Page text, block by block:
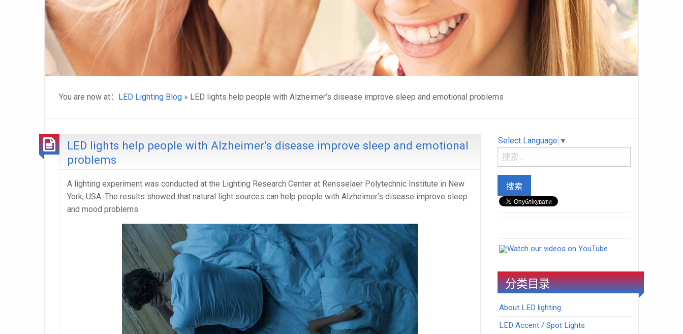
You are now at： LED Lighting Blog » LED lights help people with Alzheimer’s disease improve sleep and emotional problems
LED lights help people with Alzheimer’s disease improve sleep and emotional
problems
A lighting experiment was conducted at the Lighting Research Center at Rensselaer Polytechnic Institute in New
York, USA. The results showed that natural light sources can help people with Alzheimer’s disease improve sleep
and mood problems.
Select Language ▼
Watch our videos on YouTube
分类目录
About LED lighting
LED Accent / Spot Lights